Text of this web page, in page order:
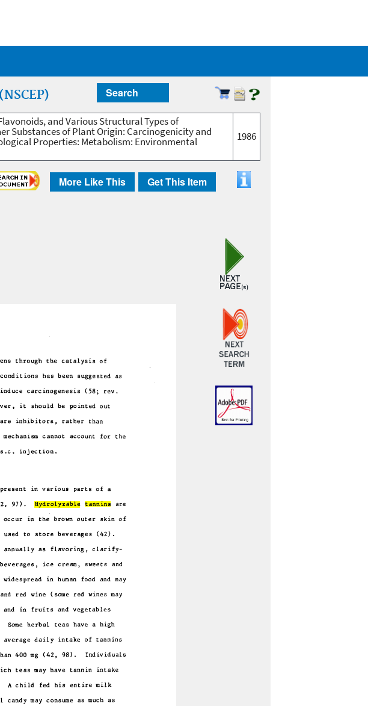
Search
and Various Structural Types of
Substances of Plant Origin: Carcinogenicity and
Properties: Metabolism: Environmental 1986
More Like This Get This Item